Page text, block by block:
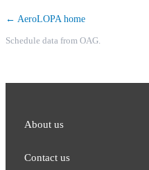
← AeroLOPA home
Schedule data from OAG.
About us
Contact us